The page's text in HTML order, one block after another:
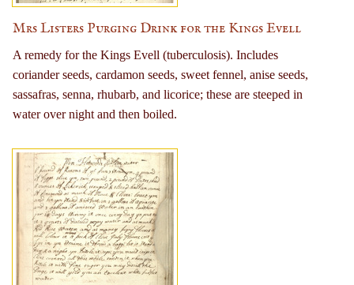
Mrs Listers Purging Drink for the Kings Evell
A remedy for the Kings Evell (tuberculosis). Includes
coriander seeds, cardamon seeds, sweet fennel, anise seeds,
sassafras, senna, rhubarb, and licorice; these are steeped in
water over night and then boiled.